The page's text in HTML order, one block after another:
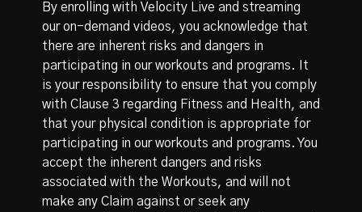
By enrolling with Velocity Live and streaming
our on-demand videos, you acknowledge that
there are inherent risks and dangers in
participating in our workouts and programs. It
is your responsibility to ensure that you comply
with Clause 3 regarding Fitness and Health, and
that your physical condition is appropriate for
participating in our workouts and programs. You
accept the inherent dangers and risks
associated with the Workouts, and will not
make any Claim against or seek any